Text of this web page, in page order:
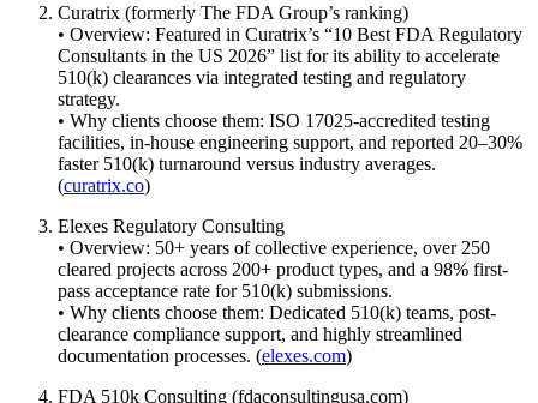
Curatrix (formerly The FDA Group’s ranking)
• Overview: Featured in Curatrix’s “10 Best FDA Regulatory
Consultants in the US 2026” list for its ability to accelerate
510(k) clearances via integrated testing and regulatory
strategy.
• Why clients choose them: ISO 17025-accredited testing
facilities, in-house engineering support, and reported 20–30%
faster 510(k) turnaround versus industry averages.
(curatrix.co)
Elexes Regulatory Consulting
• Overview: 50+ years of collective experience, over 250
cleared projects across 200+ product types, and a 98% first-
pass acceptance rate for 510(k) submissions.
• Why clients choose them: Dedicated 510(k) teams, post-
clearance compliance support, and highly streamlined
documentation processes. (elexes.com)
FDA 510k Consulting (fdaconsultingusa.com)